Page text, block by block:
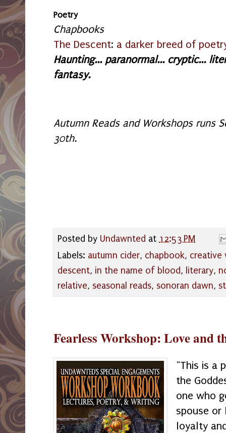
Poetry
Chapbooks
The Descent: a darker breed of
Haunting... paranormal... cryptic...
fantasy.
Autumn Reads and Workshops runs
30th.
Posted by Undawnted at 12:53 PM
Labels: autumn cider, chapbook, creative
descent, in the name of blood, literary,
relative, seasonal reads, sonoran dawn,
Fearless Workshop: Love and
"This is a
the
one who
spouse or
loyalty